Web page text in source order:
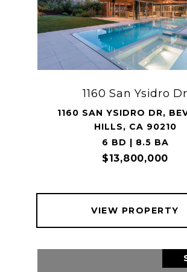
1160 San Ysidro Dr
1160 SAN YSIDRO DR,
HILLS, CA 90210
6 BD | 8.5 BA
$13,800,000
VIEW PROPERTY